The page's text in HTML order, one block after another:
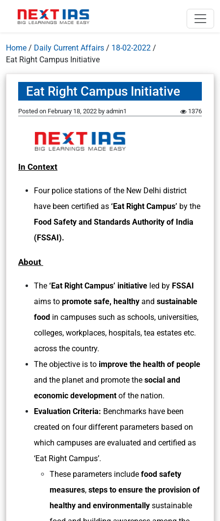
Home / Daily Current Affairs / 18-02-2022 /
Eat Right Campus Initiative
Eat Right Campus Initiative
Posted on February 18, 2022 by admin1 1376
In Context
Four police stations of the New Delhi district
have been certified as ‘Eat Right Campus’ by the
Food Safety and Standards Authority of India
(FSSAI).
About
The ‘Eat Right Campus’ initiative led by FSSAI
aims to promote safe, healthy and sustainable
food in campuses such as schools, universities,
colleges, workplaces, hospitals, tea estates etc.
across the country.
The objective is to improve the health of people
and the planet and promote the social and
economic development of the nation.
Evaluation Criteria: Benchmarks have been
created on four different parameters based on
which campuses are evaluated and certified as
‘Eat Right Campus’.
These parameters include food safety
measures, steps to ensure the provision of
healthy and environmentally sustainable